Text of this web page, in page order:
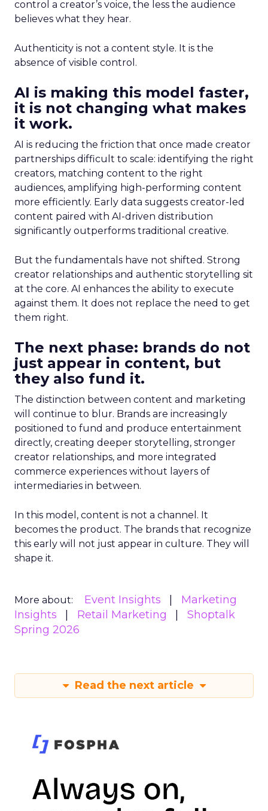
control a creator’s voice, the less the audience
believes what they hear.
Authenticity is not a content style. It is the
absence of visible control.
AI is making this model faster,
it is not changing what makes
it work.
AI is reducing the friction that once made creator
partnerships difficult to scale: identifying the right
creators, matching content to the right
audiences, amplifying high-performing content
more efficiently. Early data suggests creator-led
content paired with AI-driven distribution
significantly outperforms traditional creative.
But the fundamentals have not shifted. Strong
creator relationships and authentic storytelling sit
at the core. AI enhances the ability to execute
against them. It does not replace the need to get
them right.
The next phase: brands do not
just appear in content, but
they also fund it.
The distinction between content and marketing
will continue to blur. Brands are increasingly
positioned to fund and produce entertainment
directly, creating deeper storytelling, stronger
creator relationships, and more integrated
commerce experiences without layers of
intermediaries in between.
In this model, content is not a channel. It
becomes the product. The brands that recognize
this early will not just appear in culture. They will
shape it.
More about: Event Insights
Marketing
Insights
Retail Marketing
Shoptalk
Spring 2026
Read the next article